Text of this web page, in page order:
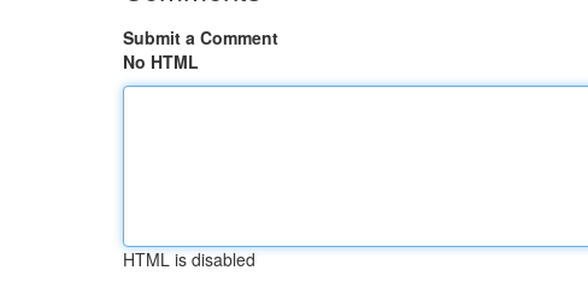
Submit a Comment
No HTML
HTML is disabled